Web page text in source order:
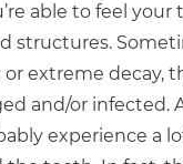
able to feel
structures.
extreme decay,
and/or infected.
experience a